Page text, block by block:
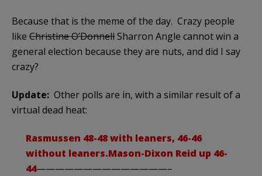
Because that is the meme of the day. Crazy people
like Christine O’DonnellSharron Angle cannot win a
general election because they are nuts, and did I say
crazy?
Update: Other polls are in, with a similar result of a
virtual dead heat:
Rasmussen 48-48 with leaners, 46-46
without leaners.Mason-Dixon Reid up 46-
44——————————————–